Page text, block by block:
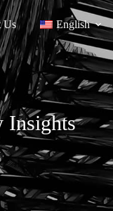
Us English
Insights